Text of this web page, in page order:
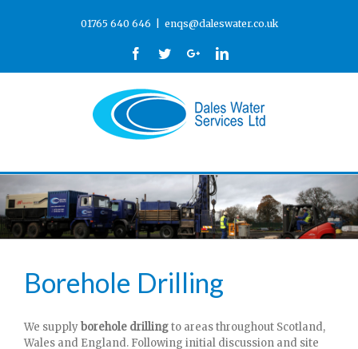
01765 640 646 enqs@daleswater.co.uk
Facebook
TwitterGoogle+Linkedin
Borehole Drilling
We supplyborehole drillingto areas throughout Scotland,
Wales and England. Following initial discussion and site